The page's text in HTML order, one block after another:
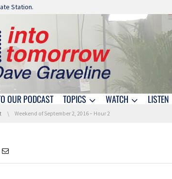
Station.
OUR PODCAST TOPICS WATCH LISTEN
Weekend of September 2, 2016 – Hour 2